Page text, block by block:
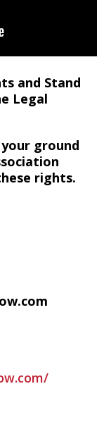
and Stand
Legal
ground
rights.